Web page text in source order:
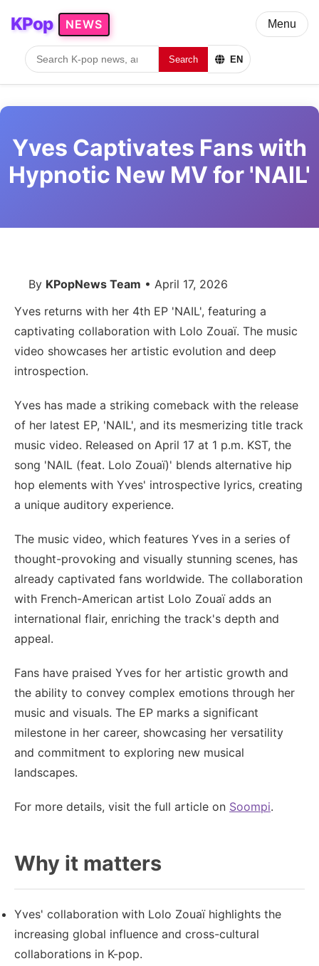
KPop NEWS
Search EN
Menu
Yves Captivates Fans with
Hypnotic New MV for 'NAIL'
By KPopNews Team • April 17, 2026
Yves returns with her 4th EP 'NAIL', featuring a
captivating collaboration with Lolo Zouaï. The music
video showcases her artistic evolution and deep
introspection.
Yves has made a striking comeback with the release
of her latest EP, 'NAIL', and its mesmerizing title track
music video. Released on April 17 at 1 p.m. KST, the
song 'NAIL (feat. Lolo Zouaï)' blends alternative hip
hop elements with Yves' introspective lyrics, creating
a unique auditory experience.
The music video, which features Yves in a series of
thought-provoking and visually stunning scenes, has
already captivated fans worldwide. The collaboration
with French-American artist Lolo Zouaï adds an
international flair, enriching the track's depth and
appeal.
Fans have praised Yves for her artistic growth and
the ability to convey complex emotions through her
music and visuals. The EP marks a significant
milestone in her career, showcasing her versatility
and commitment to exploring new musical
landscapes.
For more details, visit the full article on Soompi.
Why it matters
Yves' collaboration with Lolo Zouaï highlights the
increasing global influence and cross-cultural
collaborations in K-pop.